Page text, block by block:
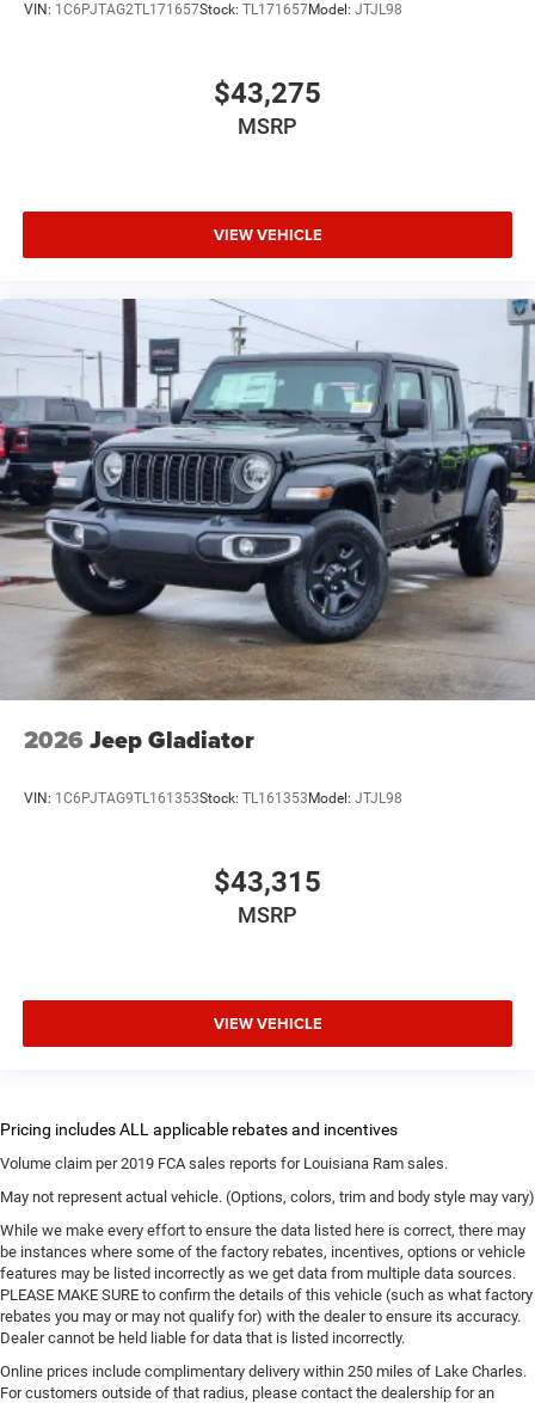
VIN: 1C6PJTAG2TL171657Stock: TL171657Model: JTJL98
$43,275
MSRP
VIEW VEHICLE
2026 Jeep Gladiator
VIN: 1C6PJTAG9TL161353Stock: TL161353 Model: JTJL98
$43,315
MSRP
VIEW VEHICLE
Volume claim per 2019 FCA sales reports for Louisiana Ram sales.
May not represent actual vehicle. (Options, colors, trim and body style may vary)
While we make every effort to ensure the data listed here is correct, there may
be instances where some of the factory rebates, incentives, options or vehicle
features may be listed incorrectly as we get data from multiple data sources.
PLEASE MAKE SURE to confirm the details of this vehicle (such as what factory
rebates you may or may not qualify for) with the dealer to ensure its accuracy.
Dealer cannot be held liable for data that is listed incorrectly.
Online prices include complimentary delivery within 250 miles of Lake Charles.
For customers outside of that radius, please contact the dealership for an